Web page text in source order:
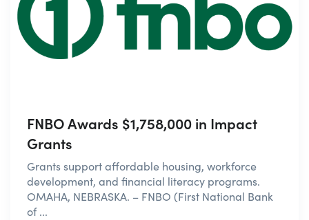
FNBO Awards $1,758,000 in Impact
Grants
Grants support affordable housing, workforce
development, and financial literacy programs.
OMAHA, NEBRASKA. – FNBO (First National Bank
of ...